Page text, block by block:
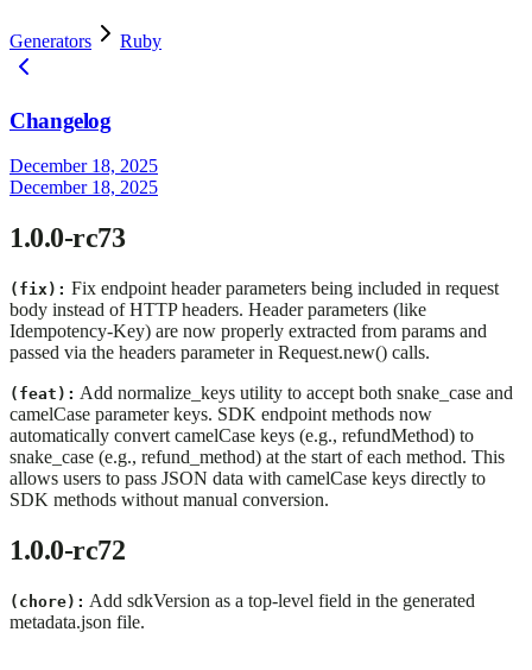
Generators Ruby
Changelog
December 18, 2025
December 18, 2025
1.0.0-rc73
(fix): Fix endpoint header parameters being included in request
body instead of HTTP headers. Header parameters (like
Idempotency-Key) are now properly extracted from params and
passed via the headers parameter in Request.new() calls.
(feat): Add normalize_keys utility to accept both snake_case and
camelCase parameter keys. SDK endpoint methods now
automatically convert camelCase keys (e.g., refundMethod) to
snake_case (e.g., refund_method) at the start of each method. This
allows users to pass JSON data with camelCase keys directly to
SDK methods without manual conversion.
1.0.0-rc72
(chore): Add sdkVersion as a top-level field in the generated
metadata.json file.